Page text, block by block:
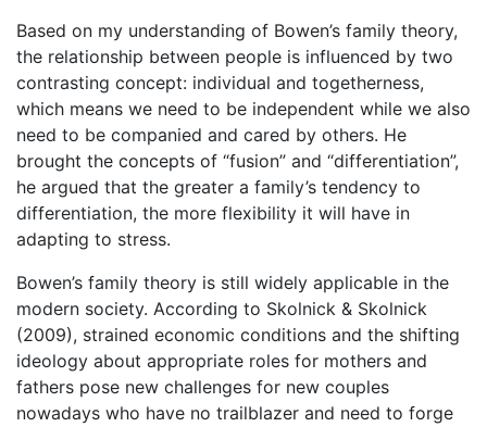
Based on my understanding of Bowen’s family theory,
the relationship between people is influenced by two
contrasting concept: individual and togetherness,
which means we need to be independent while we also
need to be companied and cared by others. He
brought the concepts of “fusion” and “differentiation”,
he argued that the greater a family’s tendency to
differentiation, the more flexibility it will have in
adapting to stress.
Bowen’s family theory is still widely applicable in the
modern society. According to Skolnick & Skolnick
(2009), strained economic conditions and the shifting
ideology about appropriate roles for mothers and
fathers pose new challenges for new couples
nowadays who have no trailblazer and need to forge